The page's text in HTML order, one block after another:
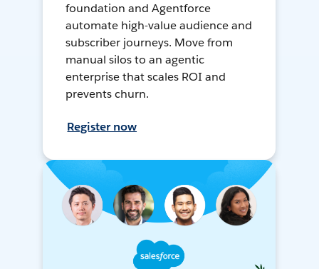
foundation and Agentforce
automate high-value audience and
subscriber journeys. Move from
manual silos to an agentic
enterprise that scales ROI and
prevents churn.
Register now